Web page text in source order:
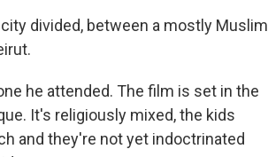
divided, between a mostly Muslim
he attended. The film is set in the
It's religiously mixed, the kids
and they're not yet indoctrinated